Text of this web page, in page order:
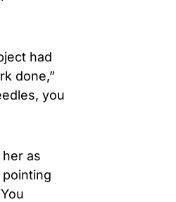
had
done,”
you
as